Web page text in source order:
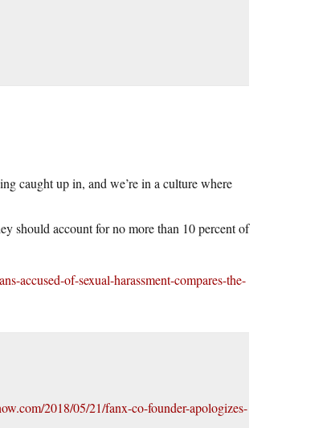
caught up in, and we’re in a culture where
should account for no more than 10 percent of
accused-of-sexual-harassment-compares-the-
2018/05/21/fanx-co-founder-apologizes-